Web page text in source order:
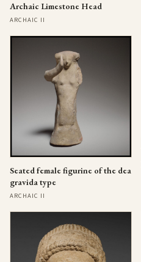
Archaic Limestone Head
ARCHAIC II
Seated female figurine of the dea
gravida type
ARCHAIC II